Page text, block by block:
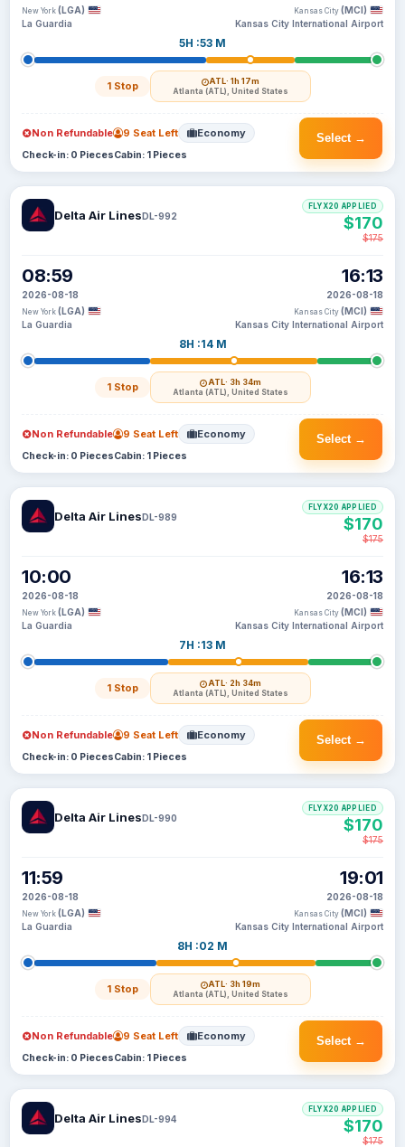
New York (LGA)
La Guardia
5H :53 M
1 Stop ATL· 1h 17m
Atlanta (ATL), United States
Kansas City (MCI)
Kansas City International Airport
Select →
Non Refundable 9 Seat Left Economy
Check-in: 0 PiecesCabin: 1 Pieces
Delta Air LinesDL-992
08:59
2026-08-18
New York (LGA)
La Guardia
8H :14 M
1 Stop ATL· 3h 34m
Atlanta (ATL), United States
16:13
2026-08-18
Kansas City (MCI)
Kansas City International Airport
FLYX20 APPLIED
$170
$175
Select →
Non Refundable 9 Seat Left Economy
Check-in: 0 PiecesCabin: 1 Pieces
Delta Air LinesDL-989
10:00
2026-08-18
New York (LGA)
La Guardia
7H :13 M
1 Stop ATL· 2h 34m
Atlanta (ATL), United States
16:13
2026-08-18
Kansas City (MCI)
Kansas City International Airport
FLYX20 APPLIED
$170
$175
Select →
Non Refundable 9 Seat Left Economy
Check-in: 0 PiecesCabin: 1 Pieces
Delta Air LinesDL-990
11:59
2026-08-18
New York (LGA)
La Guardia
8H :02 M
1 Stop ATL· 3h 19m
Atlanta (ATL), United States
19:01
2026-08-18
Kansas City (MCI)
Kansas City International Airport
FLYX20 APPLIED
$170
$175
Select →
Non Refundable 9 Seat Left Economy
Check-in: 0 PiecesCabin: 1 Pieces
Delta Air LinesDL-994
FLYX20 APPLIED
$170
$175